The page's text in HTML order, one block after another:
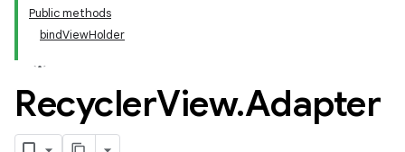
Public methods
bindViewHolder
RecyclerView.Adapter